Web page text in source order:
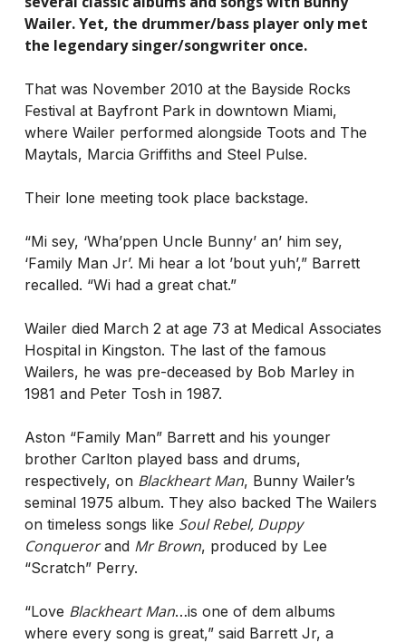
Wailer. Yet, the drummer/bass player only met
the legendary singer/songwriter once.
That was November 2010 at the Bayside Rocks
Festival at Bayfront Park in downtown Miami,
where Wailer performed alongside Toots and The
Maytals, Marcia Griffiths and Steel Pulse.
Their lone meeting took place backstage.
“Mi sey, ‘Wha’ppen Uncle Bunny’ an’ him sey,
‘Family Man Jr’. Mi hear a lot ’bout yuh’,” Barrett
recalled. “Wi had a great chat.”
Wailer died March 2 at age 73 at Medical Associates
Hospital in Kingston. The last of the famous
Wailers, he was pre-deceased by Bob Marley in
1981 and Peter Tosh in 1987.
Aston “Family Man” Barrett and his younger
brother Carlton played bass and drums,
respectively, on Blackheart Man, Bunny Wailer’s
seminal 1975 album. They also backed The Wailers
on timeless songs like Soul Rebel, Duppy
Conquerorand Mr Brown, produced by Lee
“Scratch” Perry.
“Love Blackheart Man…is one of dem albums
where every song is great,” said Barrett Jr, a